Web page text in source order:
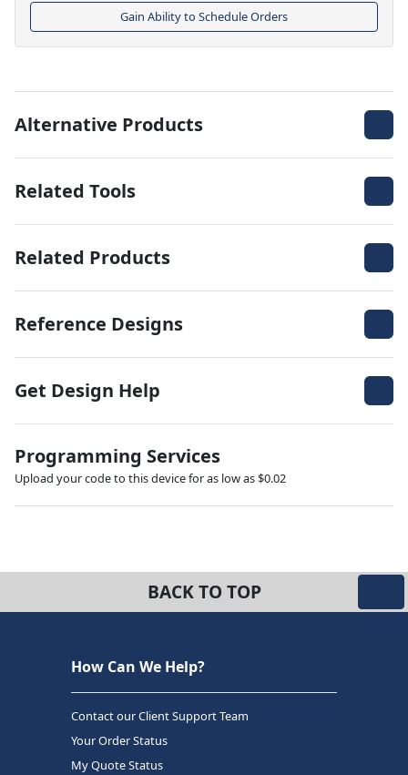
Gain Ability to Schedule Orders
Alternative Products
Related Tools
Related Products
Reference Designs
Get Design Help
Programming Services
Upload your code to this device for as low as $0.02
BACK TO TOP
How Can We Help?
Contact our Client Support Team
Your Order Status
My Quote Status